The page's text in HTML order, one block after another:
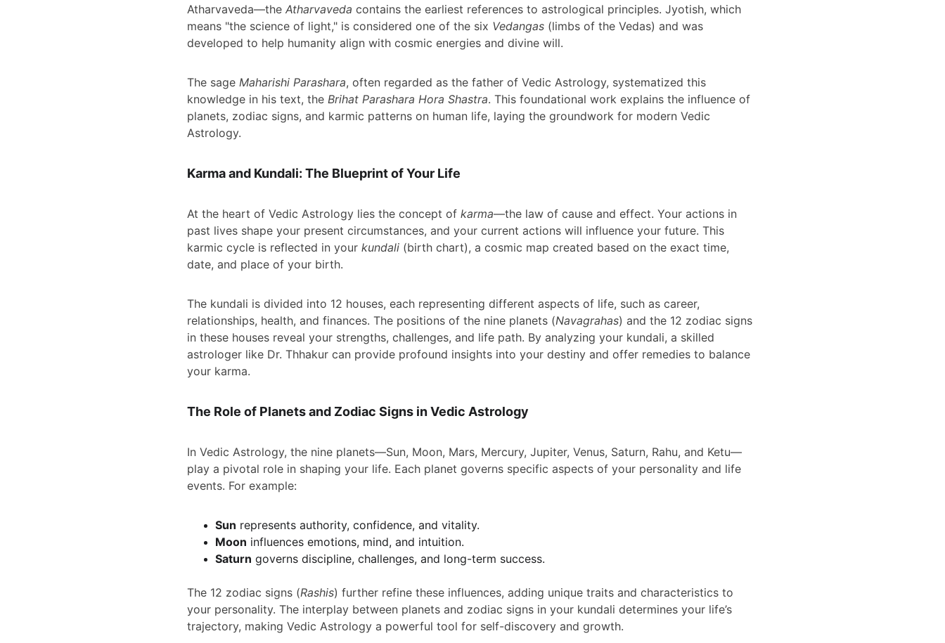
Atharvaveda—the Atharvaveda contains the earliest references to astrological principles. Jyotish, which
means "the science of light," is considered one of the six Vedangas (limbs of the Vedas) and was
developed to help humanity align with cosmic energies and divine will.
The sage Maharishi Parashara, often regarded as the father of Vedic Astrology, systematized this
knowledge in his text, the Brihat Parashara Hora Shastra. This foundational work explains the influence of
planets, zodiac signs, and karmic patterns on human life, laying the groundwork for modern Vedic
Astrology.
Karma and Kundali: The Blueprint of Your Life
At the heart of Vedic Astrology lies the concept of karma—the law of cause and effect. Your actions in
past lives shape your present circumstances, and your current actions will influence your future. This
karmic cycle is reflected in your kundali (birth chart), a cosmic map created based on the exact time,
date, and place of your birth.
The kundali is divided into 12 houses, each representing different aspects of life, such as career,
relationships, health, and finances. The positions of the nine planets (Navagrahas) and the 12 zodiac signs
in these houses reveal your strengths, challenges, and life path. By analyzing your kundali, a skilled
astrologer like Dr. Thhakur can provide profound insights into your destiny and offer remedies to balance
your karma.
The Role of Planets and Zodiac Signs in Vedic Astrology
In Vedic Astrology, the nine planets—Sun, Moon, Mars, Mercury, Jupiter, Venus, Saturn, Rahu, and Ketu—
play a pivotal role in shaping your life. Each planet governs specific aspects of your personality and life
events. For example:
Sun represents authority, confidence, and vitality.
Moon influences emotions, mind, and intuition.
Saturn governs discipline, challenges, and long-term success.
The 12 zodiac signs (Rashis) further refine these influences, adding unique traits and characteristics to
your personality. The interplay between planets and zodiac signs in your kundali determines your life’s
trajectory, making Vedic Astrology a powerful tool for self-discovery and growth.